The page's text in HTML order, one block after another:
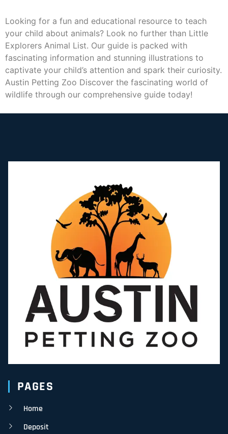
Looking for a fun and educational resource to teach
your child about animals? Look no further than Little
Explorers Animal List. Our guide is packed with
fascinating information and stunning illustrations to
captivate your child’s attention and spark their curiosity.
Austin Petting Zoo Discover the fascinating world of
wildlife through our comprehensive guide today!
PAGES
Home
Deposit